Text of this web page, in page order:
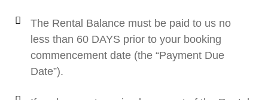
The Rental Balance must be paid to us no
less than 60 DAYS prior to your booking
commencement date (the “Payment Due
Date”).